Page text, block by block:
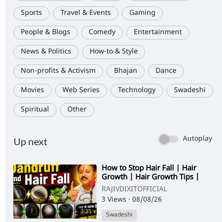
Sports Travel & Events Gaming
People & Blogs Comedy Entertainment
News & Politics How-to & Style
Non-profits & Activism Bhajan Dance
Movies Web Series Technology Swadeshi
Spiritual Other
Up next Autoplay
3:35
⁣How to Stop Hair Fall | Hair
Growth | Hair Growth Tips |
Dandruff and Hair Fall
RAJIVDIXITOFFICIAL
3 Views · 08/08/26
Swadeshi